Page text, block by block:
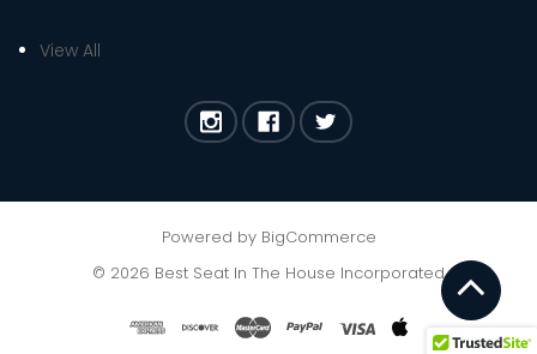
View All
Powered by BigCommerce
© 2026 Best Seat In The House Incorporated